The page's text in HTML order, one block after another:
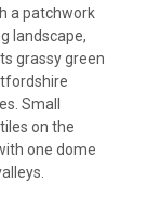
a patchwork
landscape,
grassy green
Small
on the
one dome